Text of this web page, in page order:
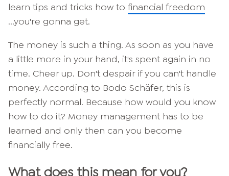
learn tips and tricks how to financial freedom
...you're gonna get.
The money is such a thing. As soon as you have
a little more in your hand, it's spent again in no
time. Cheer up. Don't despair if you can't handle
money. According to Bodo Schäfer, this is
perfectly normal. Because how would you know
how to do it? Money management has to be
learned and only then can you become
financially free.
What does this mean for you?